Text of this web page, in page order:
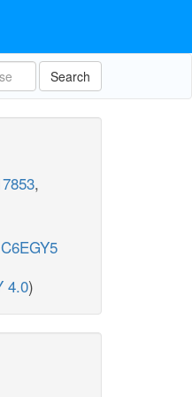
Search
,
C6EGY5
4.0)